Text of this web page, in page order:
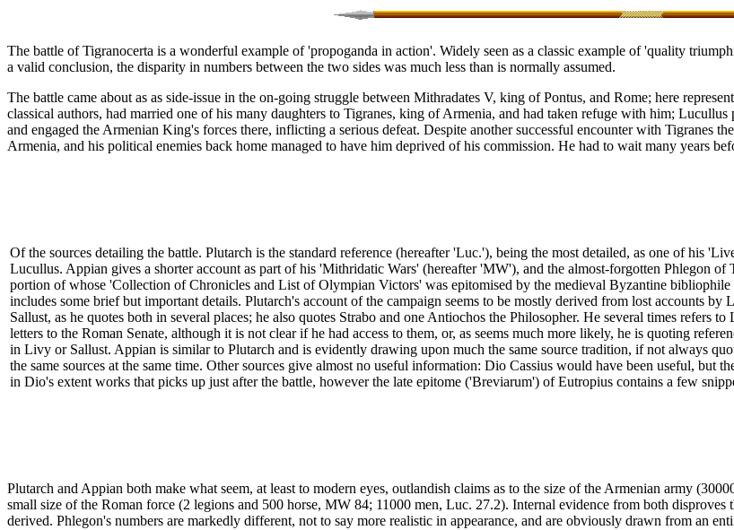
The battle of Tigranocerta is a wonderful example of 'propoganda in action'. Widely seen as a classic example of 'quality
a valid conclusion, the disparity in numbers between the two sides was much less than is normally assumed.
The battle came about as as side-issue in the on-going struggle between Mithradates V, king of Pontus, and Rome; here
classical authors, had married one of his many daughters to Tigranes, king of Armenia, and had taken refuge with him;
and engaged the Armenian King's forces there, inflicting a serious defeat. Despite another successful encounter with
Armenia, and his political enemies back home managed to have him deprived of his commission. He had to wait many years
Of the sources detailing the battle. Plutarch is the standard reference (hereafter 'Luc.'), being the most detailed, as one of his
Lucullus. Appian gives a shorter account as part of his 'Mithridatic Wars' (hereafter 'MW'), and the almost-forgotten Phlegon of
portion of whose 'Collection of Chronicles and List of Olympian Victors' was epitomised by the medieval Byzantine bibliophile
includes some brief but important details. Plutarch's account of the campaign seems to be mostly derived from lost accounts by
Sallust, as he quotes both in several places; he also quotes Strabo and one Antiochos the Philosopher. He several times refers to
letters to the Roman Senate, although it is not clear if he had access to them, or, as seems much more likely, he is quoting
in Livy or Sallust. Appian is similar to Plutarch and is evidently drawing upon much the same source tradition, if not always
the same sources at the same time. Other sources give almost no useful information: Dio Cassius would have been useful, but
in Dio's extent works that picks up just after the battle, however the late epitome ('Breviarum') of Eutropius contains a few
Plutarch and Appian both make what seem, at least to modern eyes, outlandish claims as to the size of the Armenian army
small size of the Roman force (2 legions and 500 horse, MW 84; 11000 men, Luc. 27.2). Internal evidence from both disproves
derived. Phlegon's numbers are markedly different, not to say more realistic in appearance, and are obviously drawn from an